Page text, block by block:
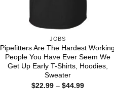
JOBS
Pipefitters Are The Hardest Working
People You Have Ever Seem We
Get Up Early T-Shirts, Hoodies,
Sweater
$22.99 – $44.99Price